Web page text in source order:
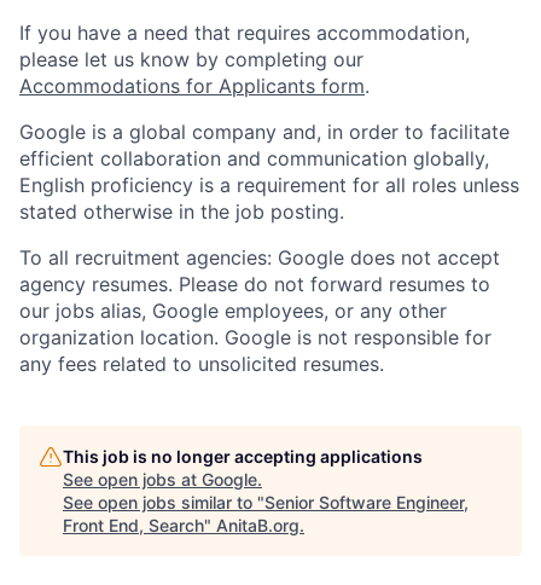
If you have a need that requires accommodation,
please let us know by completing our
Accommodations for Applicants form.
Google is a global company and, in order to facilitate
efficient collaboration and communication globally,
English proficiency is a requirement for all roles unless
stated otherwise in the job posting.
To all recruitment agencies: Google does not accept
agency resumes. Please do not forward resumes to
our jobs alias, Google employees, or any other
organization location. Google is not responsible for
any fees related to unsolicited resumes.
This job is no longer accepting applications
See open jobs at Google.
See open jobs similar to "Senior Software Engineer,
Front End, Search" AnitaB.org.